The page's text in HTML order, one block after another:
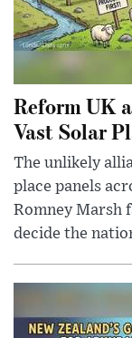
Reform UK
Vast Solar
The unlikely
place panels
Romney Marsh
decide the